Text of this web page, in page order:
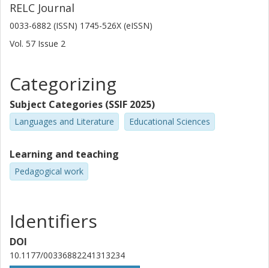
RELC Journal
0033-6882 (ISSN) 1745-526X (eISSN)
Vol. 57 Issue 2
Categorizing
Subject Categories (SSIF 2025)
Languages and Literature Educational Sciences
Learning and teaching
Pedagogical work
Identifiers
DOI
10.1177/00336882241313234